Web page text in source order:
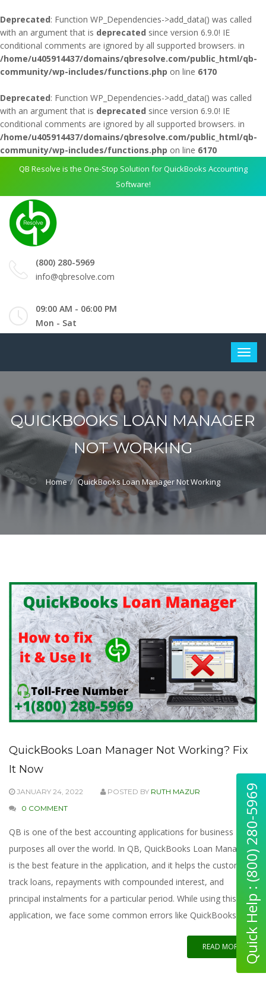
Deprecated: Function WP_Dependencies->add_data() was called
with an argument that is deprecated since version 6.9.0! IE
conditional comments are ignored by all supported browsers. in
/home/u405914437/domains/qbresolve.com/public_html/qb-
community/wp-includes/functions.php on line 6170
Deprecated: Function WP_Dependencies->add_data() was called
with an argument that is deprecated since version 6.9.0! IE
conditional comments are ignored by all supported browsers. in
/home/u405914437/domains/qbresolve.com/public_html/qb-
community/wp-includes/functions.php on line 6170
QB Resolve is the One-Stop Solution for QuickBooks Accounting
Software!
(800) 280-5969
info@qbresolve.com
09:00 AM - 06:00 PM
Mon - Sat
QUICKBOOKS LOAN MANAGER
NOT WORKING
Home QuickBooks Loan Manager Not Working
QuickBooks Loan Manager Not Working? Fix
It Now
JANUARY 24, 2022 POSTED BY RUTH MAZUR
0 COMMENT
QB is one of the best accounting applications for business
purposes all over the world. In QB, QuickBooks Loan Manager
is the best feature in the application, and it helps the customer
track loans, repayments with compounded interest, and
principal instalments for a particular period. While using this
application, we face some common errors like QuickBooks loan
READ MORE Quick Help : (800) 280-5969